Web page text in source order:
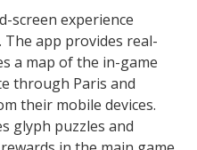
screen experience
app provides real-
a map of the in-game
through Paris and
their mobile devices.
glyph puzzles and